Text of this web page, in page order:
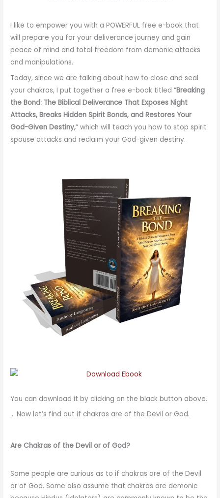
I like to empower you with a POWERFUL free e-book that
will prepare you for your deliverance journey and gain
peace of mind and total freedom from demonic attacks
and manipulations.
Today, since we are talking about how to close and seal
your chakras, I put together a free e-book titled“Breaking
the Bond: TheBiblical Deliverance That Exposes Night
Attacks, Breaks Hidden Spirit Bonds, andRestores Your
God-Given Destiny,” which will teach you how to stop spirit
spouse attacks and reclaim your God-given destiny.
You can download it by clicking on the black button above.
… Now let’s find out if chakras are of the Devil or God.
Are Chakras of the Devil or of God?
Some people are curious as to if chakras are of the Devil
or of God. Some also assume that chakras are demonic